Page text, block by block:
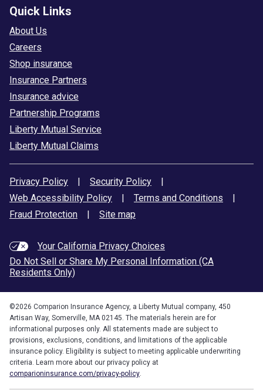
Quick Links
About Us
Careers
Shop insurance
Insurance Partners
Insurance advice
Partnership Programs
Liberty Mutual Service
Liberty Mutual Claims
Privacy Policy | Security Policy
|
Web Accessibility Policy
| Terms and Conditions
|
Fraud Protection
| Site map
Your California Privacy Choices
Do Not Sell or Share My Personal Information (CA
Residents Only)
©2026 Comparion Insurance Agency, a Liberty Mutual company, 450
Artisan Way, Somerville, MA 02145. The materials herein are for
informational purposes only. All statements made are subject to
provisions, exclusions, conditions, and limitations of the applicable
insurance policy. Eligibility is subject to meeting applicable underwriting
criteria. Learn more about our privacy policy at
comparioninsurance.com/privacy-policy.